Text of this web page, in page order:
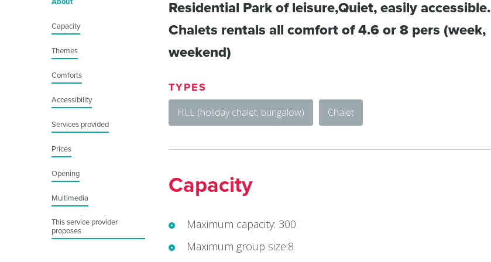
Capacity
Themes
Comforts
Accessibility
Services provided
Prices
Opening
Multimedia
This service provider
proposes
Residential Park of leisure,Quiet, easily accessible.
Chalets rentals all comfort of 4.6 or 8 pers (week,
weekend)
TYPES
HLL (holiday chalet, bungalow)
Chalet
Capacity
Maximum capacity: 300
Maximum group size:8